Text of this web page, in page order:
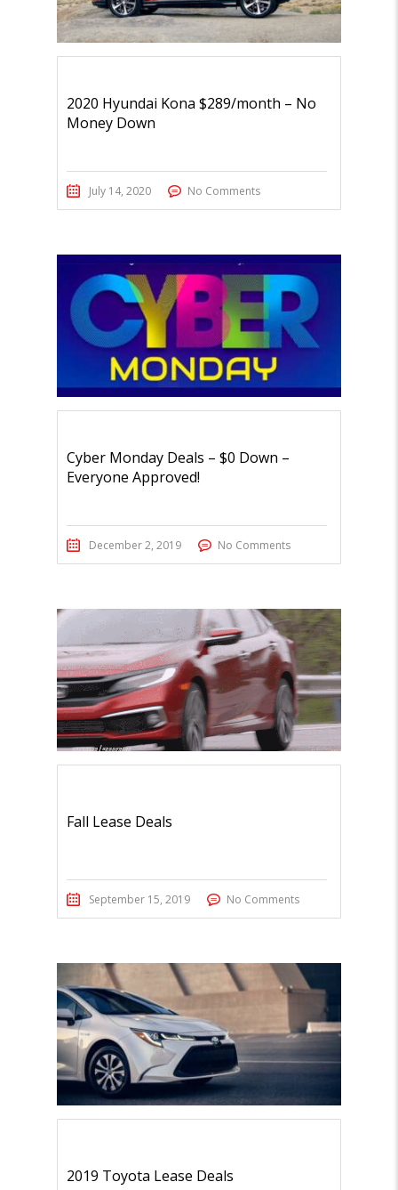
2020 Hyundai Kona $289/month – No
Money Down
July 14, 2020 No Comments
Cyber Monday Deals – $0 Down –
Everyone Approved!
December 2, 2019 No Comments
Fall Lease Deals
September 15, 2019 No Comments
2019 Toyota Lease Deals